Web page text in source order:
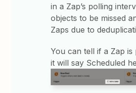
in a Zap’s polling
objects to be missed
Zaps due to
You can tell if a Zap is
it will say Scheduled